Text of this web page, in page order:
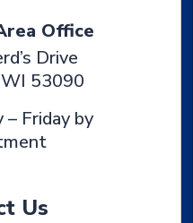
Office
Drive
WI 53090
– Friday by
Us